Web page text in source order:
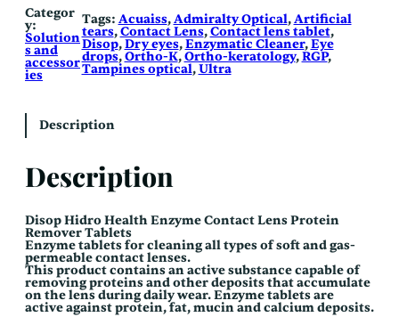
Categor
y:
Solution
s and
accessor
ies
Tags: Acuaiss, Admiralty Optical, Artificial
tears, Contact Lens, Contact lens tablet ,
Disop, Dry eyes, Enzymatic Cleaner, Eye
drops, Ortho-K, Ortho-keratology, RGP ,
Tampines optical, Ultra
Description
Description
Disop Hidro Health EnzymeContact Lens Protein
Remover Tablets
Enzyme tablets for cleaning all types of soft and gas-
permeable contact lenses.
This product contains an active substance capable of
removing proteins and other deposits that accumulate
on the lens during daily wear. Enzyme tablets are
active against protein, fat, mucin and calcium deposits.